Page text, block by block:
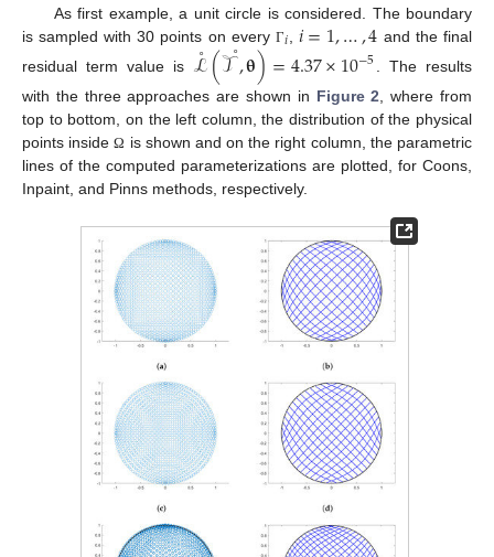
As first example, a unit circle is considered. The boundary
is sampled with 30 points on every Γ𝑖 𝑖=1,…,4 and the final
residual term value is ℒ
˚(𝒯˚,𝛉)=4.37×10−5
. The results
with the three approaches are shown in Figure 2, where from
top to bottom, on the left column, the distribution of the physical
points insideΩ is shown and on the right column, the parametric
lines of the computed parameterizations are plotted, for Coons,
Inpaint, and Pinns methods, respectively.